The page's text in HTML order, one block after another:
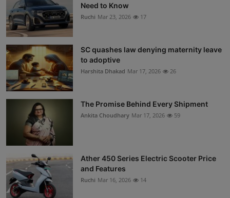
Need to Know
Ruchi Mar 23, 2026 17
SC quashes law denying maternity leave
to adoptive
Harshita Dhakad Mar 17, 2026 26
The Promise Behind Every Shipment
Ankita Choudhary Mar 17, 2026 59
Ather 450 Series Electric Scooter Price
and Features
Ruchi Mar 16, 2026 14